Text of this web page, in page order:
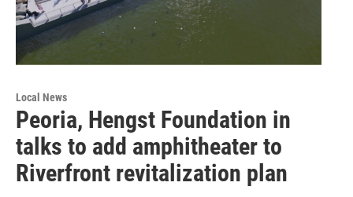
Local News
Peoria, Hengst Foundation in
talks to add amphitheater to
Riverfront revitalization plan